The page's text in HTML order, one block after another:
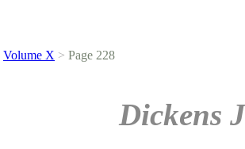
Volume X > Page 228
Dickens